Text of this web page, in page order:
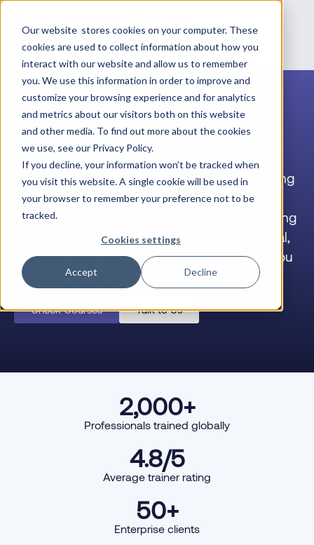
Our website stores cookies on your computer. These
cookies are used to collect information about how you
interact with our website and allow us to remember
you. We use this information in order to improve and
customize your browsing experience and for analytics
and metrics about our visitors both on this website
and other media. To find out more about the cookies
we use, see our Privacy Policy.
If you decline, your information won’t be tracked when
you visit this website. A single cookie will be used in
your browser to remember your preference not to be
tracked.
Cookies settings
Accept Decline
Palo Alto Networks
Training in Abu Dhabi
Whether you’re an individual engineer building
your career, a team lead upskilling your
workforce, or a company with Palo Alto Training
Credits to redeem, Datacipher delivers virtual,
expert-led Palo Alto Networks training for Abu
Dhabi professionals and teams.
Check Courses Talk to Us
Professionals trained globally
2,000+
Average trainer rating
4.8/5
Enterprise clients
50+